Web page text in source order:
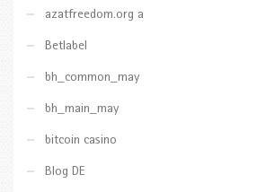
azatfreedom.org a
Betlabel
bh_common_may
bh_main_may
bitcoin casino
Blog DE